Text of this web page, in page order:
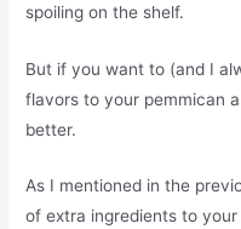
spoiling on the shelf.
But if you want to (and I
flavors to your pemmican
better.
As I mentioned in the
of extra ingredients to